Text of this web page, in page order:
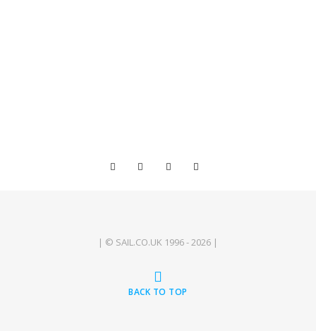
| © SAIL.CO.UK 1996 - 2026 |
BACK TO TOP